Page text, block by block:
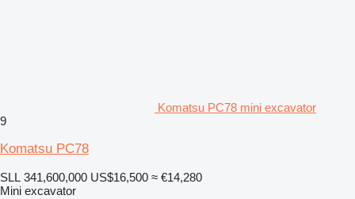
Komatsu PC78 mini excavator
9
Komatsu PC78
SLL 341,600,000 US$16,500 ≈ €14,280
Mini excavator